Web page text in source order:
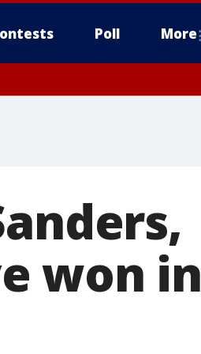
Poll More
won in